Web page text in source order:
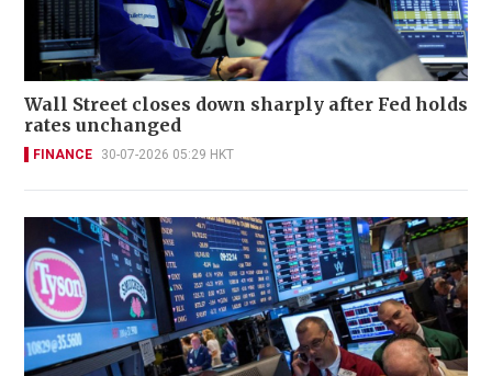
Wall Street closes down sharply after Fed holds
rates unchanged
FINANCE 30-07-2026 05:29 HKT